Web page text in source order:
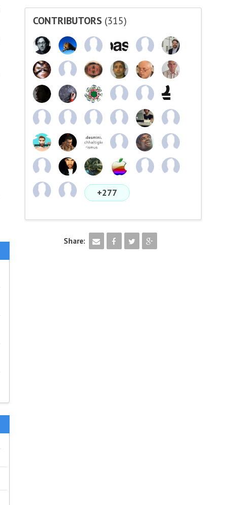
CONTRIBUTORS (315)
+277
Share: